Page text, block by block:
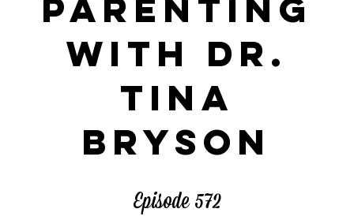
PARENTING
WITH DR.
TINA
BRYSON
Episode 572